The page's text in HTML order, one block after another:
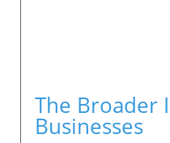
The Broader
Businesses